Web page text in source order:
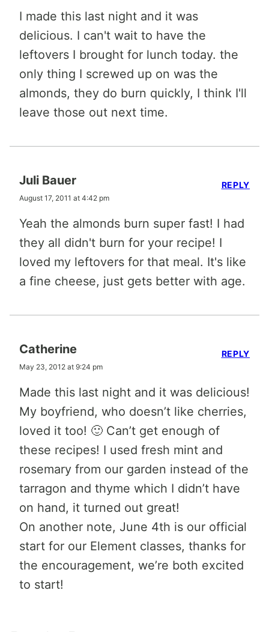
I made this last night and it was
delicious. I can't wait to have the
leftovers I brought for lunch today. the
only thing I screwed up on was the
almonds, they do burn quickly, I think I'll
leave those out next time.
Juli Bauer
August 17, 2011 at 4:42 pm
Yeah the almonds burn super fast! I had
they all didn't burn for your recipe! I
loved my leftovers for that meal. It's like
a fine cheese, just gets better with age.
REPLY
Catherine
May 23, 2012 at 9:24 pm
Made this last night and it was delicious!
My boyfriend, who doesn’t like cherries,
loved it too! 🙂 Can’t get enough of
these recipes! I used fresh mint and
rosemary from our garden instead of the
tarragon and thyme which I didn’t have
on hand, it turned out great!
On another note, June 4th is our official
start for our Element classes, thanks for
the encouragement, we’re both excited
to start!
REPLY